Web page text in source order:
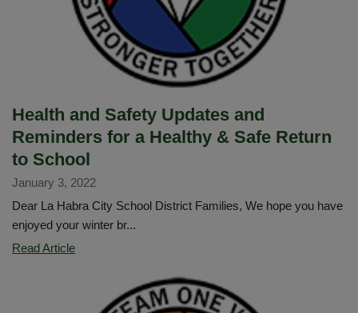
Health and Safety Updates and
Reminders for a Healthy & Safe Return
to School
January 3, 2022
Dear La Habra City School District Families, We hope you have
enjoyed your winter br...
Read ArticleHealth
Updates